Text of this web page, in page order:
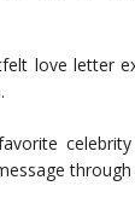
love letter